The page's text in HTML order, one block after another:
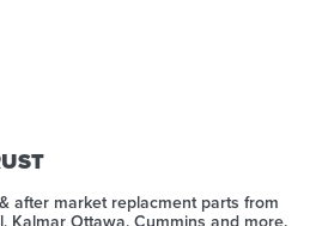
after market replacment parts from
Kalmar Ottawa, Cummins and more.